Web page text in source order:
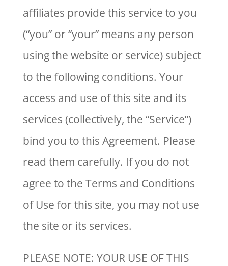
affiliates provide this service to you
(“you” or “your” means any person
using the website or service) subject
to the following conditions. Your
access and use of this site and its
services (collectively, the “Service”)
bind you to this Agreement. Please
read them carefully. If you do not
agree to the Terms and Conditions
of Use for this site, you may not use
the site or its services.
PLEASE NOTE: YOUR USE OF THIS